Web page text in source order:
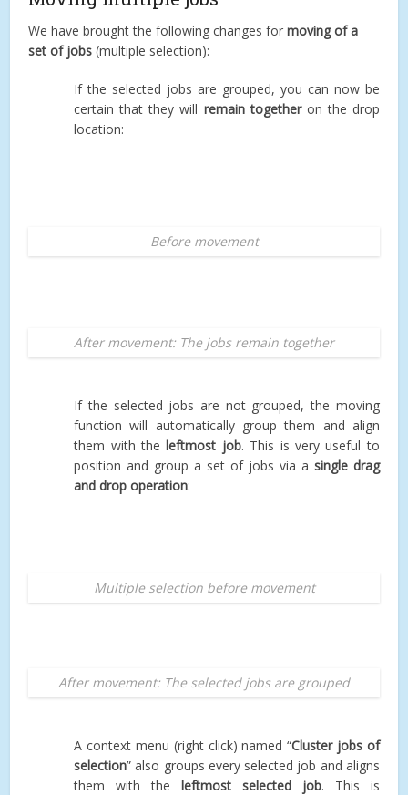
We have brought the following changes formoving of a
set of jobs (multiple selection):
If the selected jobs are grouped, you can now be
certain that they will remain togetheron the drop
location:
Before movement
After movement: The jobs remain together
If the selected jobs are not grouped, the moving
function will automatically group them and align
them with the leftmost job. This is very useful to
position and group a set of jobs via a single drag
and drop operation:
Multiple selection before movement
After movement: The selected jobs are grouped
A context menu (right click) named “Cluster jobs of
selection” also groups every selected job and aligns
them with theleftmost selected job. This is